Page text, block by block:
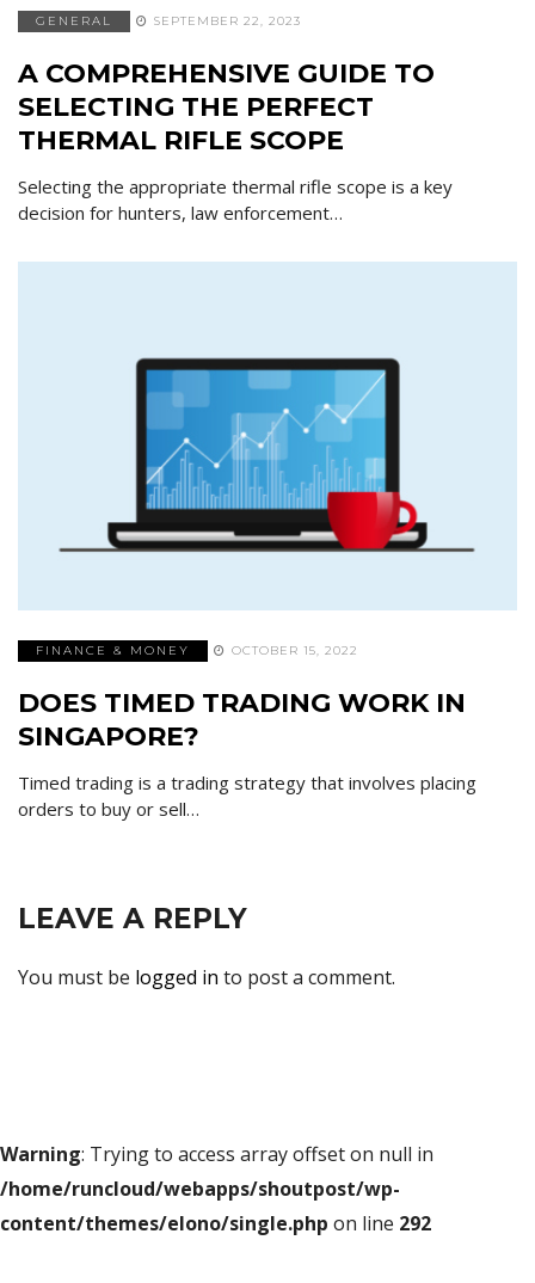
GENERAL SEPTEMBER 22, 2023
A COMPREHENSIVE GUIDE TO
SELECTING THE PERFECT
THERMAL RIFLE SCOPE
Selecting the appropriate thermal rifle scope is a key
decision for hunters, law enforcement…
FINANCE & MONEY OCTOBER 15, 2022
DOES TIMED TRADING WORK IN
SINGAPORE?
Timed trading is a trading strategy that involves placing
orders to buy or sell…
LEAVE A REPLY
You must be logged in to post a comment.
Warning: Trying to access array offset on null in
/home/runcloud/webapps/shoutpost/wp-
content/themes/elono/single.php on line 292